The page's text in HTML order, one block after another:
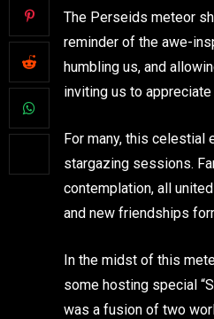
The Perseids meteor
reminder of the awe-
humbling us, and
inviting us to
For many, this celestial
stargazing sessions.
contemplation, all
and new friendships
In the midst of this
some hosting special
was a fusion of two